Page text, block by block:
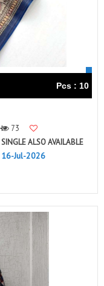
Pcs : 10
73
SINGLE ALSO AVAILABLE
16-Jul-2026